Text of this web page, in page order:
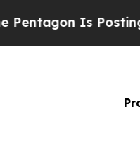
Is Posting